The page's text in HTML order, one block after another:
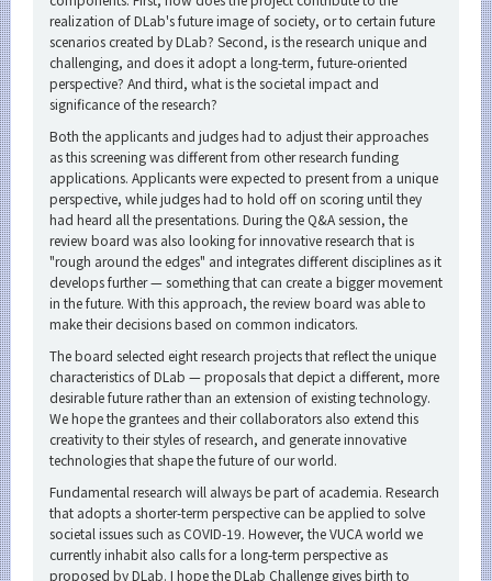
realization of DLab's future image of society, or to certain future
scenarios created by DLab? Second, is the research unique and
challenging, and does it adopt a long-term, future-oriented
perspective? And third, what is the societal impact and
significance of the research?
Both the applicants and judges had to adjust their approaches
as this screening was different from other research funding
applications. Applicants were expected to present from a unique
perspective, while judges had to hold off on scoring until they
had heard all the presentations. During the Q&A session, the
review board was also looking for innovative research that is
"rough around the edges" and integrates different disciplines as it
develops further — something that can create a bigger movement
in the future. With this approach, the review board was able to
make their decisions based on common indicators.
The board selected eight research projects that reflect the unique
characteristics of DLab — proposals that depict a different, more
desirable future rather than an extension of existing technology.
We hope the grantees and their collaborators also extend this
creativity to their styles of research, and generate innovative
technologies that shape the future of our world.
Fundamental research will always be part of academia. Research
that adopts a shorter-term perspective can be applied to solve
societal issues such as COVID-19. However, the VUCA world we
currently inhabit also calls for a long-term perspective as
proposed by DLab. I hope the DLab Challenge gives birth to